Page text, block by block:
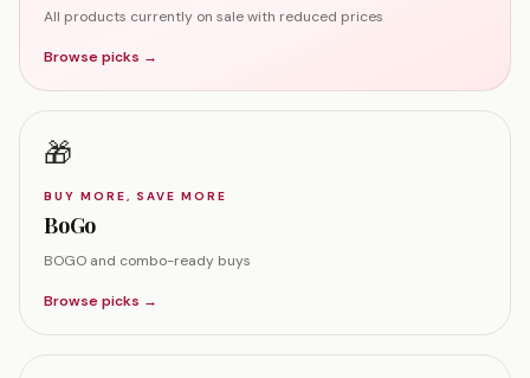
All products currently on sale with reduced prices
Browse picks →
🎁
BUY MORE, SAVE MORE
BoGo
BOGO and combo-ready buys
Browse picks →